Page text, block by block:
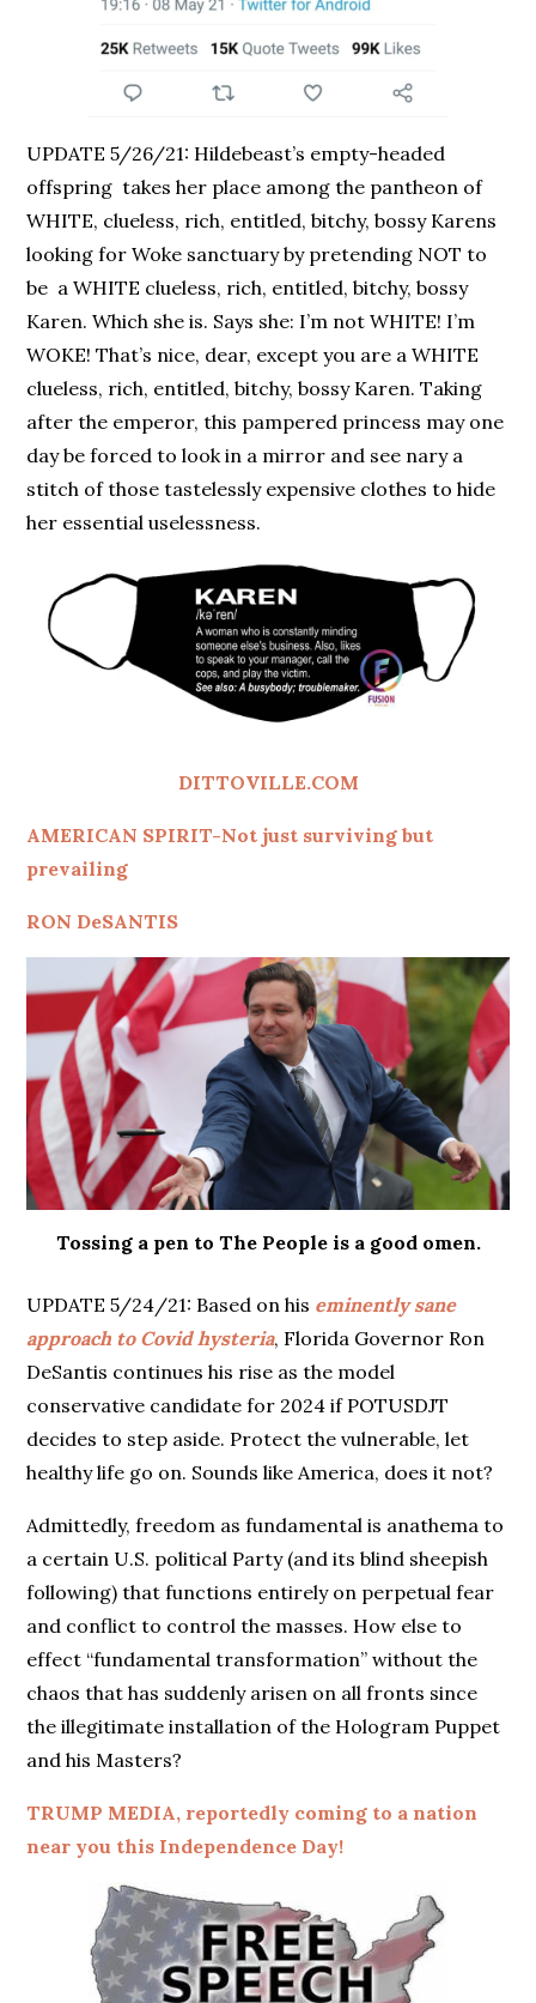
UPDATE 5/26/21: Hildebeast’s empty-headed
offspring takes her place among the pantheon of
WHITE, clueless, rich, entitled, bitchy, bossy Karens
looking for Woke sanctuary by pretending NOT to
be a WHITE clueless, rich, entitled, bitchy, bossy
Karen. Which she is. Says she: I’m not WHITE! I’m
WOKE! That’s nice, dear, except you are a WHITE
clueless, rich, entitled, bitchy, bossy Karen. Taking
after the emperor, this pampered princess may one
day be forced to look in a mirror and see nary a
stitch of those tastelessly expensive clothes to hide
her essential uselessness.
DITTOVILLE.COM
AMERICAN SPIRIT-Not just surviving but
prevailing
RON DeSANTIS
Tossing a pen to The People is a good omen.
UPDATE 5/24/21: Based on his eminently sane
approach to Covid hysteria, Florida Governor Ron
DeSantis continues his rise as the model
conservative candidate for 2024 if POTUSDJT
decides to step aside. Protect the vulnerable, let
healthy life go on. Sounds like America, does it not?
Admittedly, freedom as fundamental is anathema to
a certain U.S. political Party (and its blind sheepish
following) that functions entirely on perpetual fear
and conflict to control the masses. How else to
effect “fundamental transformation” without the
chaos that has suddenly arisen on all fronts since
the illegitimate installation of the Hologram Puppet
and his Masters?
TRUMP MEDIA, reportedly coming to a nation
near you this Independence Day!